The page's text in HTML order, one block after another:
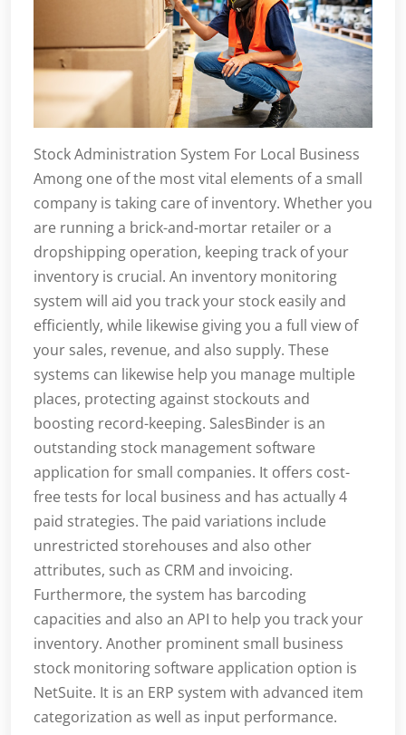
Stock Administration System For Local Business
Among one of the most vital elements of a small
company is taking care of inventory. Whether you
are running a brick-and-mortar retailer or a
dropshipping operation, keeping track of your
inventory is crucial. An inventory monitoring
system will aid you track your stock easily and
efficiently, while likewise giving you a full view of
your sales, revenue, and also supply. These
systems can likewise help you manage multiple
places, protecting against stockouts and
boosting record-keeping. SalesBinder is an
outstanding stock management software
application for small companies. It offers cost-
free tests for local business and has actually 4
paid strategies. The paid variations include
unrestricted storehouses and also other
attributes, such as CRM and invoicing.
Furthermore, the system has barcoding
capacities and also an API to help you track your
inventory. Another prominent small business
stock monitoring software application option is
NetSuite. It is an ERP system with advanced item
categorization as well as input performance.